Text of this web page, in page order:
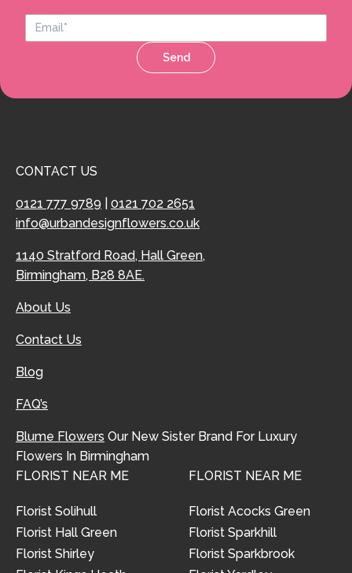
Send
CONTACT US
0121 777 9789
0121 702 2651
info@urbandesignflowers.co.uk
1140 Stratford Road, Hall Green,
Birmingham, B28 8AE.
About Us
Contact Us
Blog
FAQ’s
Blume Flowers Our New Sister Brand For Luxury
Flowers In Birmingham
FLORIST NEAR ME
Florist Solihull
Florist Hall Green
Florist Shirley
FLORIST NEAR ME
Florist Acocks Green
Florist Sparkhill
Florist Sparkbrook